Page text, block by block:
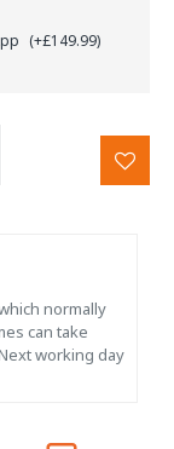
(+£149.99)
normally
can take
working day